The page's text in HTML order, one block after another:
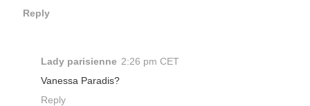
Reply
Lady parisienne 2:26 pm CET
Vanessa Paradis?
Reply